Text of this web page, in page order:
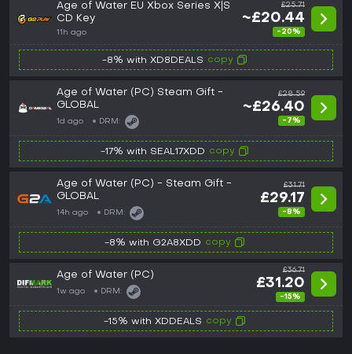
Age of Water EU Xbox Series X|S
CD Key
11h ago
£25.71
~£20.44
-20%
-8% with XD8DEALS copy
Age of Water (PC) Steam Gift -
GLOBAL
1d ago DRM:
£28.59
~£26.40
-7%
-17% with SEAL17XDD copy
Age of Water (PC) - Steam Gift -
GLOBAL
14h ago DRM:
£31.71
£29.17
-8%
-8% with G2A8XDD copy
Age of Water (PC)
1w ago DRM:
£36.71
£31.20
-15%
-15% with XDDEALS copy